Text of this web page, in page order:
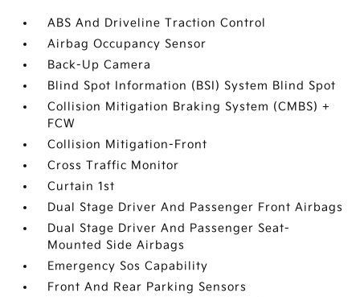
ABS And Driveline Traction Control
Airbag Occupancy Sensor
Back-Up Camera
Blind Spot Information (BSI) System Blind Spot
Collision Mitigation Braking System (CMBS) +
FCW
Collision Mitigation-Front
Cross Traffic Monitor
Curtain 1st
Dual Stage Driver And Passenger Front Airbags
Dual Stage Driver And Passenger Seat-
Mounted Side Airbags
Emergency Sos Capability
Front And Rear Parking Sensors